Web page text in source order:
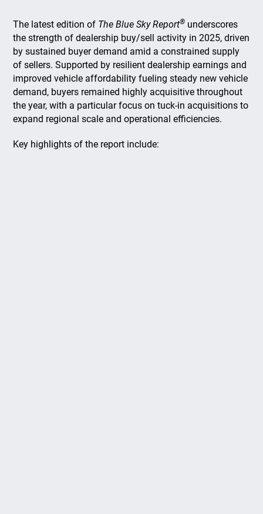
The latest edition of The Blue Sky Report® underscores
the strength of dealership buy/sell activity in 2025, driven
by sustained buyer demand amid a constrained supply
of sellers. Supported by resilient dealership earnings and
improved vehicle affordability fueling steady new vehicle
demand, buyers remained highly acquisitive throughout
the year, with a particular focus on tuck-in acquisitions to
expand regional scale and operational efficiencies.
Key highlights of the report include: